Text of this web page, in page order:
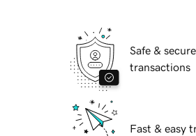
Safe & secure
transactions
Fast & easy